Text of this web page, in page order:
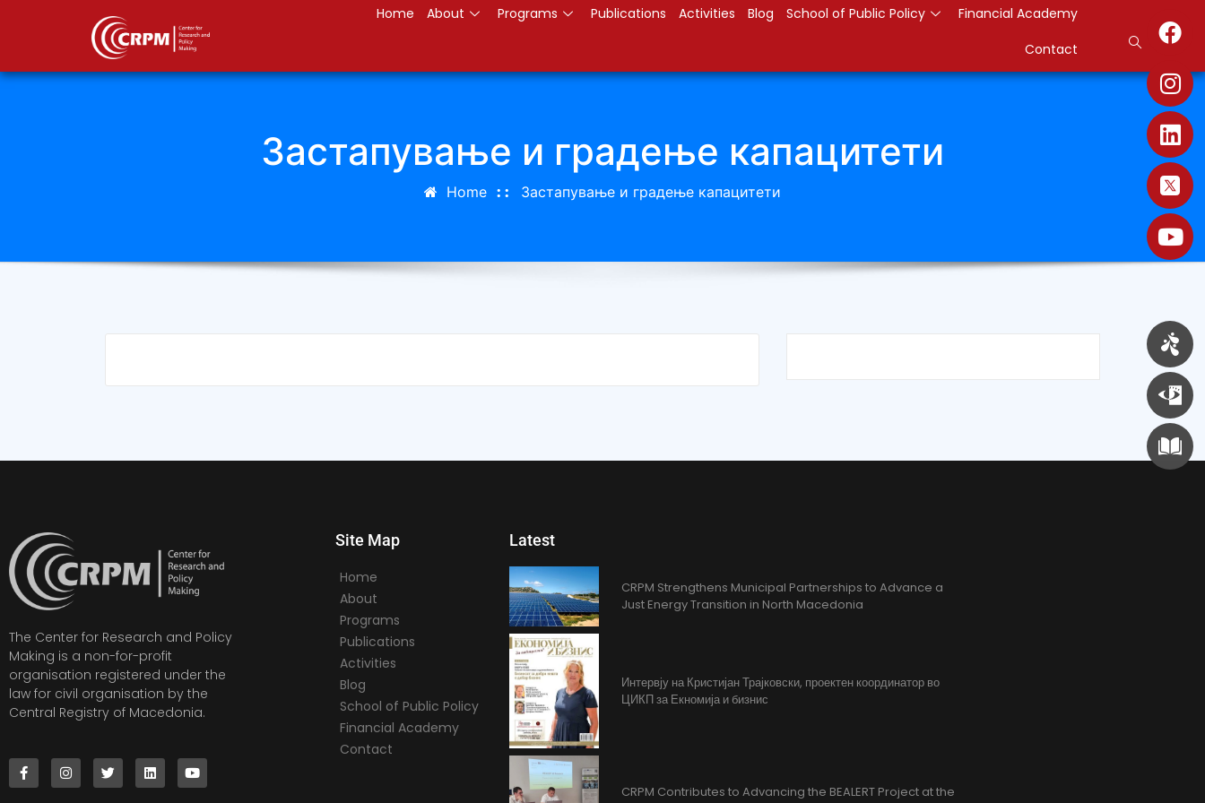
Home About Programs Publications Activities Blog School of Public Policy
Financial Academy
Contact
Застапување и градење капацитети
Home Застапување и градење капацитети
The Center for Research and Policy
Making is a non-for-profit
organisation registered under the
law for civil organisation by the
Central Registry of Macedonia.
Site Map
Home
About
Programs
Publications
Activities
Blog
School of Public Policy
Financial Academy
Contact
Latest
CRPM Strengthens Municipal Partnerships to Advance a
Just Energy Transition in North Macedonia
Интервју на Кристијан Трајковски, проектен координатор во
ЦИКП за Екномија и бизнис
CRPM Contributes to Advancing the BEALERT Project at the